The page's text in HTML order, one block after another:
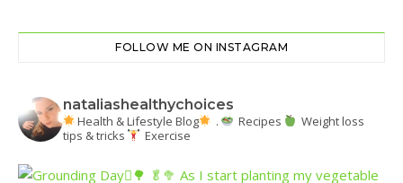
FOLLOW ME ON INSTAGRAM
nataliashealthychoices
Health & Lifestyle Blog . Recipes
Weight loss
tips & tricks
Exercise